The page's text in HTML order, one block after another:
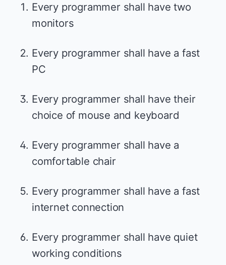
Every programmer shall have two
monitors
Every programmer shall have a fast
PC
Every programmer shall have their
choice of mouse and keyboard
Every programmer shall have a
comfortable chair
Every programmer shall have a fast
internet connection
Every programmer shall have quiet
working conditions